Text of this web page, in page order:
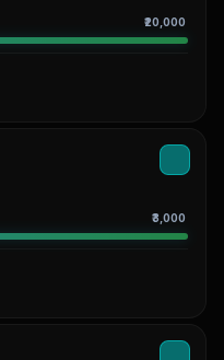
₹20,000
₹3,000